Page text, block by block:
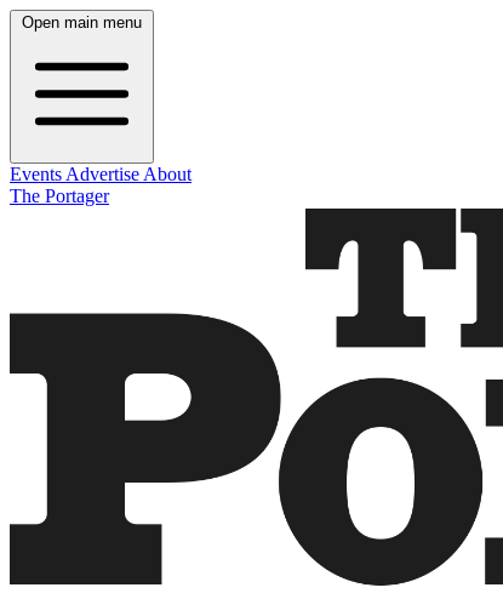
Open main menu
Events Advertise About
The Portager